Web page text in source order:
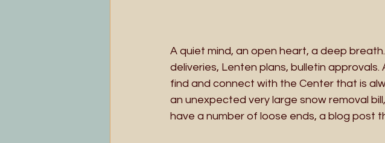
A quiet mind, an open heart, a deep
deliveries, Lenten plans, bulletin
find and connect with the Center that is
an unexpected very large snow removal
have a number of loose ends, a blog post